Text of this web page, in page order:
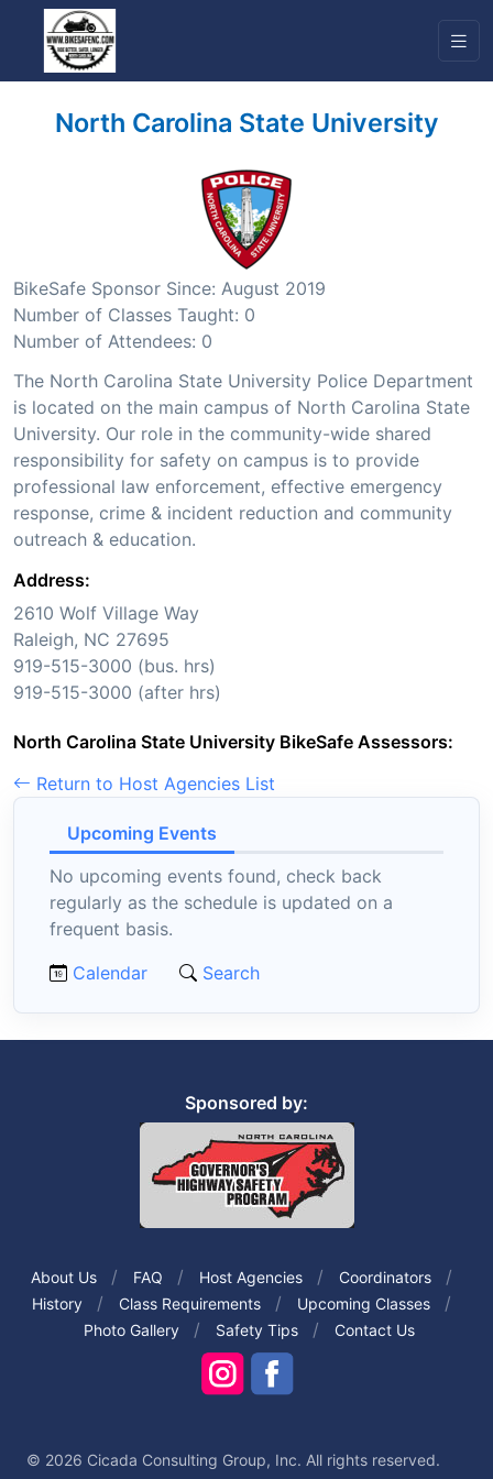
North Carolina State University
BikeSafe Sponsor Since: August 2019
Number of Classes Taught: 0
Number of Attendees: 0
The North Carolina State University Police Department
is located on the main campus of North Carolina State
University. Our role in the community-wide shared
responsibility for safety on campus is to provide
professional law enforcement, effective emergency
response, crime & incident reduction and community
outreach & education.
Address:
2610 Wolf Village Way
Raleigh, NC 27695
919-515-3000 (bus. hrs)
919-515-3000 (after hrs)
North Carolina State University BikeSafe Assessors:
Return to Host Agencies List
Upcoming Events
No upcoming events found, check back
regularly as the schedule is updated on a
frequent basis.
Calendar
Search
Sponsored by:
About Us FAQ Host Agencies
Coordinators
History
Class Requirements
Upcoming Classes
Photo Gallery
Safety Tips Contact Us
© 2026 Cicada Consulting Group, Inc. All rights reserved.